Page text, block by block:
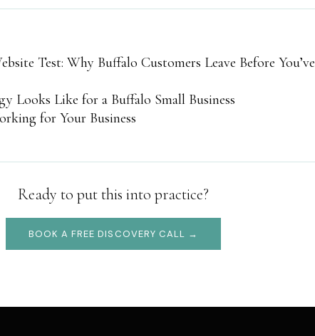
Test: Why Buffalo Customers Leave Before You’ve
Looks Like for a Buffalo Small Business
for Your Business
Ready to put this into practice?
BOOK A FREE DISCOVERY CALL →